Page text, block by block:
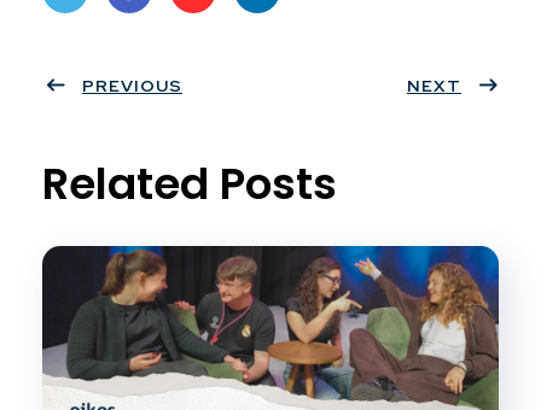
ter
book
eres
PREVIOUS NEXT
Related Posts